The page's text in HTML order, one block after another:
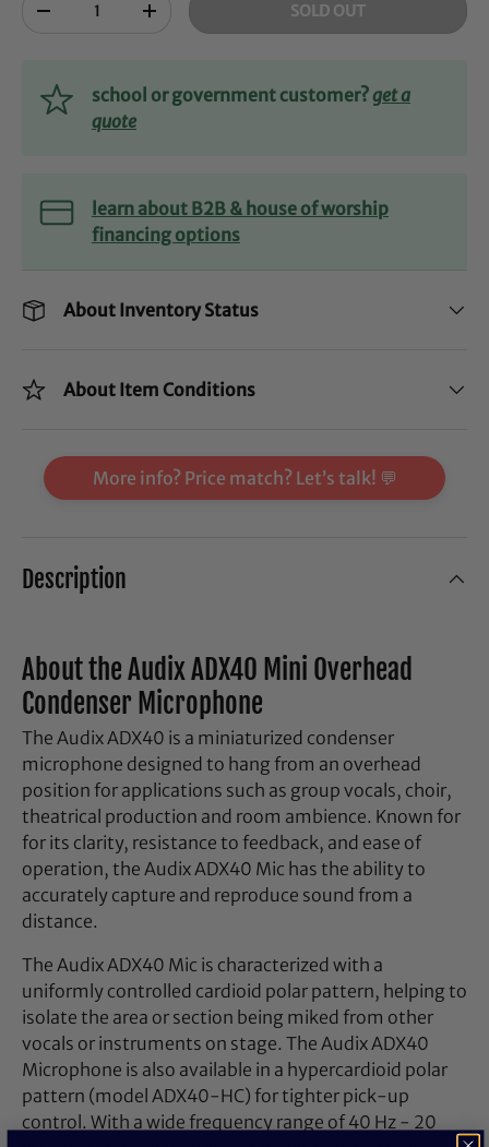
-
+ SOLD OUT
school or government customer?get a
quote
learn about B2B & house of worship
financing options
About Inventory Status
About Item Conditions
More info? Price match? Let’s talk! 💬
Description
About the Audix ADX40 Mini Overhead
Condenser Microphone
The Audix ADX40 is a miniaturized condenser
microphone designed to hang from an overhead
position for applications such as group vocals, choir,
theatrical production and room ambience. Known for
for its clarity, resistance to feedback, and ease of
operation, the Audix ADX40 Mic has the ability to
accurately capture and reproduce sound from a
distance.
The Audix ADX40 Mic is characterized with a
uniformly controlled cardioid polar pattern, helping to
isolate the area or section being miked from other
vocals or instruments on stage. The Audix ADX40
Microphone is also available in a hypercardioid polar
pattern (model ADX40-HC) for tighter pick-up
control. With a wide frequency range of 40 Hz - 20